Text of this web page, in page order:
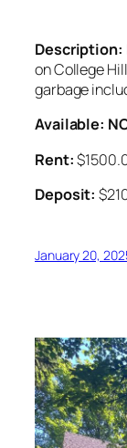
Description:
on College
garbage
Available:
Rent:
Deposit:
January 20,